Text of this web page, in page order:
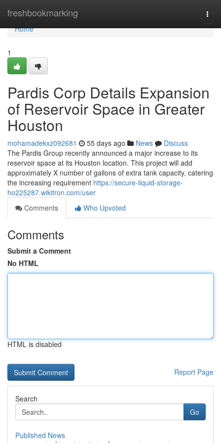
freshbookmarking
Home
Home
1
Pardis Corp Details Expansion
of Reservoir Space in Greater
Houston
mohamadekxz092681 55 days ago News
Discuss
The Pardis Group recently announced a major increase to its
reservoir space at its Houston location. This project will add
approximately X number of gallons of extra tank capacity, catering
the increasing requirement https://secure-liquid-storage-
ho225287.wikitron.com/user
Comments
Who Upvoted
Comments
Submit a Comment
No HTML
HTML is disabled
Report Page
Search
Go
Published News